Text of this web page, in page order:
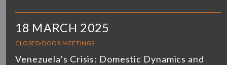
18 MARCH 2025
CLOSED-DOOR MEETINGS
Venezuela’s Crisis: Domestic Dynamics and